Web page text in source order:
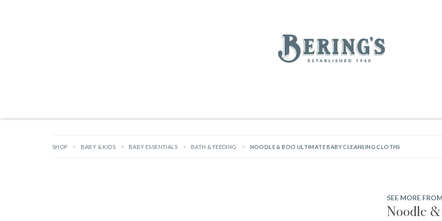
Bering's Hardware
SHOP BABY & KIDS BABY ESSENTIALS BATH & FEEDING NOODLE & BOO ULTIMATE BABY CLEANSING CLOTHS
SEE MORE
Noodle